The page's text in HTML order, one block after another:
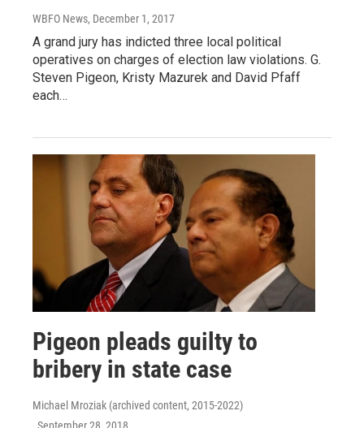
WBFO News, December 1, 2017
A grand jury has indicted three local political
operatives on charges of election law violations. G.
Steven Pigeon, Kristy Mazurek and David Pfaff
each…
Pigeon pleads guilty to
bribery in state case
Michael Mroziak (archived content, 2015-2022)
, September 28, 2018